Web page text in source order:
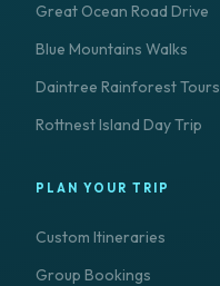
Great Ocean Road Drive
Blue Mountains Walks
Daintree Rainforest Tours
Rottnest Island Day Trip
PLAN YOUR TRIP
Custom Itineraries
Group Bookings